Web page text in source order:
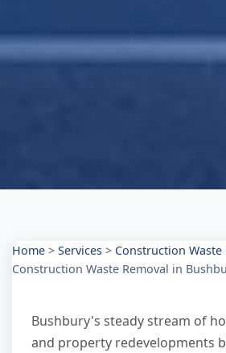
Home > Services > Construction Waste
Construction Waste Removal in
Bushbury's steady stream of
and property redevelopments